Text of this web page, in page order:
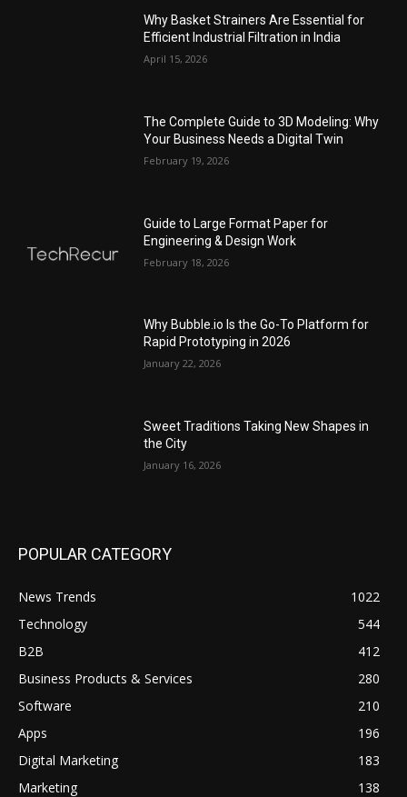
Why Basket Strainers Are Essential for
Efficient Industrial Filtration in India
April 15, 2026
The Complete Guide to 3D Modeling: Why
Your Business Needs a Digital Twin
February 19, 2026
Guide to Large Format Paper for
Engineering & Design Work
February 18, 2026
Why Bubble.io Is the Go-To Platform for
Rapid Prototyping in 2026
January 22, 2026
Sweet Traditions Taking New Shapes in
the City
January 16, 2026
POPULAR CATEGORY
News Trends
1022
Technology
544
B2B
412
Business Products & Services
280
Software
210
Apps
196
Digital Marketing
183
Marketing
138